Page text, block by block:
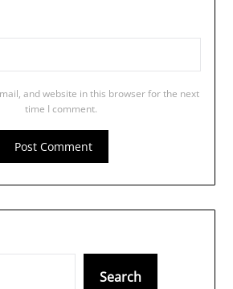
and website in this browser for the next
time I comment.
Search